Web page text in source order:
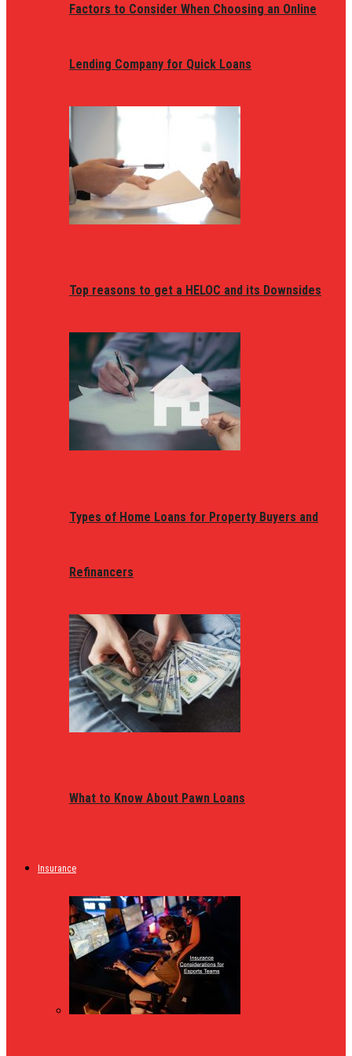
Factors to Consider When Choosing an Online
Lending Company for Quick Loans
Top reasons to get a HELOC and its Downsides
Types of Home Loans for Property Buyers and
Refinancers
What to Know About Pawn Loans
Insurance